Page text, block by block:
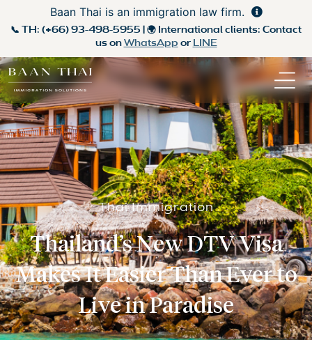
Baan Thai is an immigration law firm.
📞 TH: (+66) 93-498-5955 | 🌍 International clients: Contact
us on WhatsApp or LINE
Thai Immigration
Thailand’s New DTV Visa
Makes It Easier Than Ever to
Live in Paradise